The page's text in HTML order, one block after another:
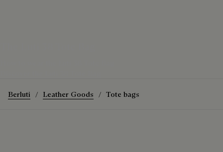
Berluti Leather Goods Tote bags